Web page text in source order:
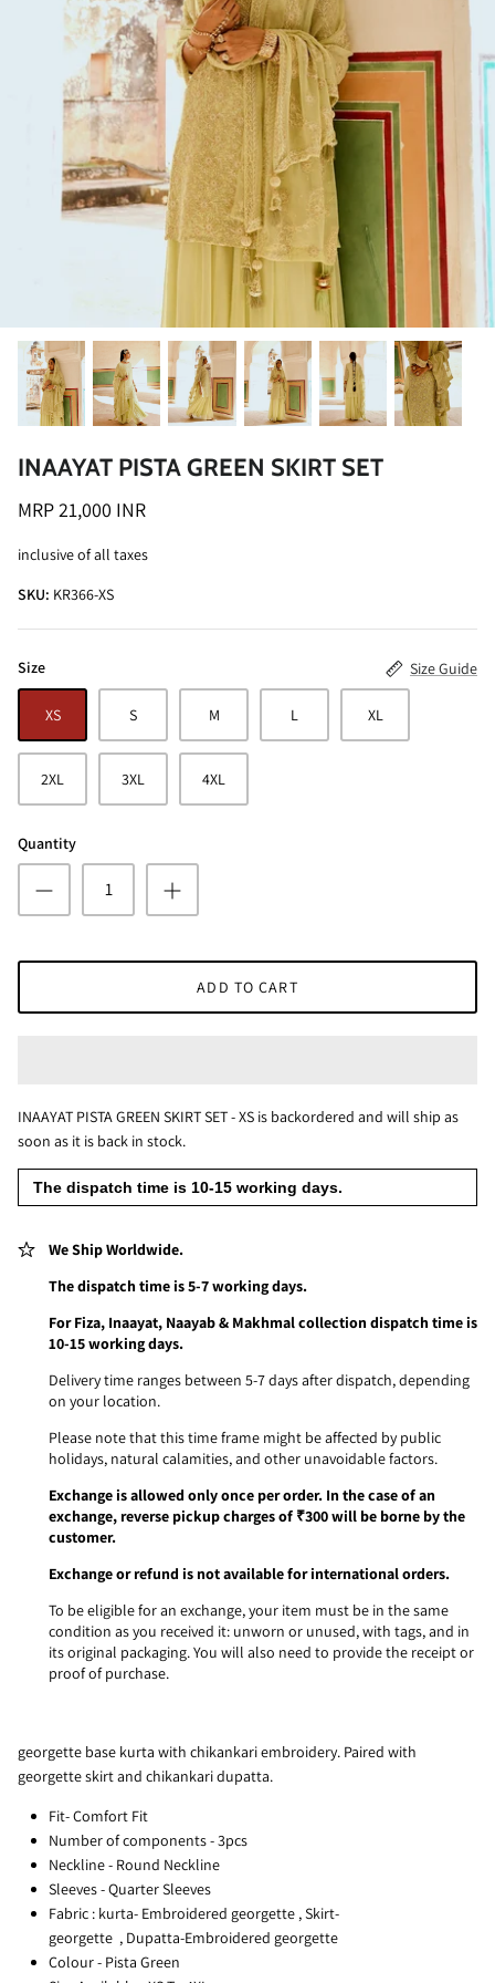
Rang | रंग
NOOR | नूर
FALAK | फलक
Jashn | जश्न्न
Luxe_Naayab | नायाब
Luxe_Inaayat
Luxe_Makhmal
SHIRT
MRP 3,495 INR
INAAYAT PISTA GREEN SKIRT SET
MRP 21,000 INR
inclusive of all taxes
SKU: KR366-XS
Size Size Guide
XS S M L XL
2XL 3XL 4XL
Quantity
ADD TO CART
INAAYAT PISTA GREEN SKIRT SET - XS is backordered and will ship as
soon as it is back in stock.
The dispatch time is 10-15 working days.
We Ship Worldwide.
The dispatch time is 5-7 working days.
For Fiza, Inaayat, Naayab & Makhmal collection dispatch time is
10-15 working days.
Delivery time ranges between 5-7 days after dispatch, depending
on your location.
Please note that this time frame might be affected by public
holidays, natural calamities, and other unavoidable factors.
Exchange is allowed only once per order. In the case of an
exchange, reverse pickup charges of ₹300 will be borne by the
customer.
Exchange or refund is not available for international orders.
To be eligible for an exchange, your item must be in the same
condition as you received it: unworn or unused, with tags, and in
its original packaging. You will also need to provide the receipt or
proof of purchase.
georgette base kurta with chikankari embroidery. Paired with
georgette skirt and chikankari dupatta.
Fit- Comfort Fit
Number of components - 3pcs
Neckline - Round Neckline
Sleeves - Quarter Sleeves
Fabric : kurta- Embroidered georgette ,Skirt-
georgette , Dupatta-Embroidered georgette
Colour - Pista Green